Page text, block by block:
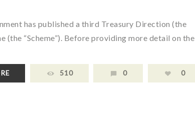
has published a third Treasury Direction (the
(the “Scheme”). Before providing more detail on the
510 0 0